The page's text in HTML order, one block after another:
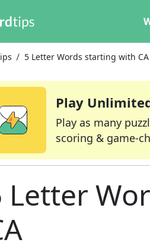
5 Letter Words starting with CA
Play
Play as many
scoring & game-
Letter